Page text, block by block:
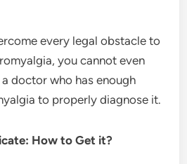
every legal obstacle to
you cannot even
doctor who has enough
to properly diagnose it.
How to Get it?